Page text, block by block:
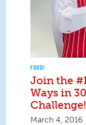
FOOD!
Join the
Ways in
Challenge!
March 4, 2016